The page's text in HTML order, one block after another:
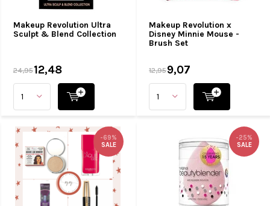
Makeup Revolution Ultra
Sculpt & Blend Collection
24,9512,48
Makeup Revolution x
Disney Minnie Mouse -
Brush Set
12,959,07
-69%
SALE
-25%
SALE